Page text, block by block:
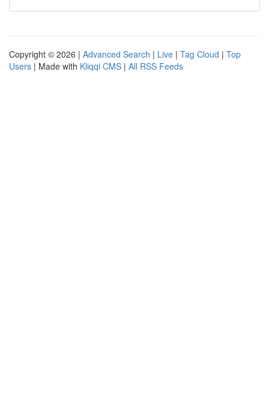
Copyright © 2026 | Advanced Search | Live | Tag Cloud | Top
Users | Made with Kliqqi CMS | All RSS Feeds